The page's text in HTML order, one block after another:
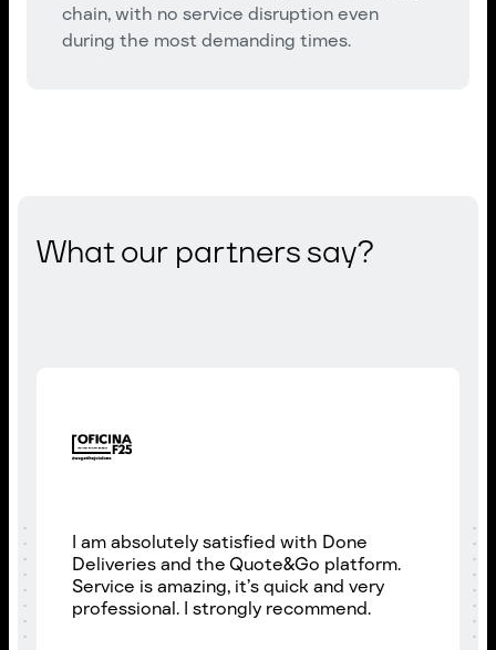
chain, with no service disruption even
during the most demanding times.
What our partners say?
I am absolutely satisfied with Done
Deliveries and the Quote&Go platform.
Service is amazing, it’s quick and very
professional. I strongly recommend.